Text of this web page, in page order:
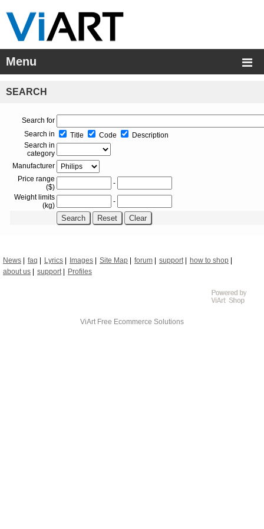
Menu
SEARCH
Search for
Search in
Title Code
Description
Search in
category
Manufacturer
Price range
($)
-
Weight limits
(kg)
-
News faq Lyrics Images Site Map forum support
how to shop
about us
support Profiles
ViArt Free Ecommerce Solutions